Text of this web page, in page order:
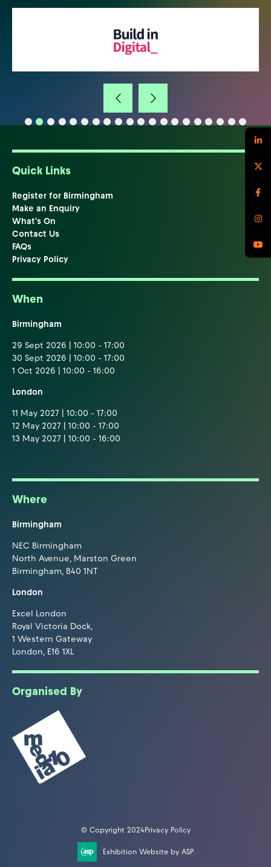
Quick Links
Register for Birmingham
Make an Enquiry
What's On
Contact Us
FAQs
Privacy Policy
When
Birmingham
29 Sept 2026 | 10:00 - 17:00
30 Sept 2026 | 10:00 - 17:00
1 Oct 2026 | 10:00 - 16:00
London
11 May 2027 | 10:00 - 17:00
12 May 2027 | 10:00 - 17:00
13 May 2027 | 10:00 - 16:00
Where
Birmingham
NEC Birmingham
North Avenue, Marston Green
Birmingham, B40 1NT
London
Excel London
Royal Victoria Dock,
1 Western Gateway
London, E16 1XL
Organised By
© Copyright 2024Privacy Policy
Exhibition Website by ASP